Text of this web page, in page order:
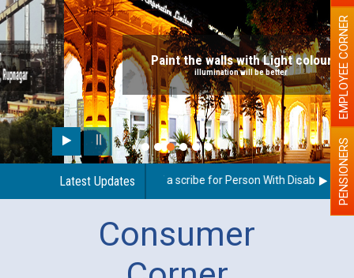
Paint the walls with Light colour
illumination will be better
Latest Updates
Guidelines regarding use of a scribe for Person With Disability PENSIONERS
EMPLOYEE CORNER
Consumer